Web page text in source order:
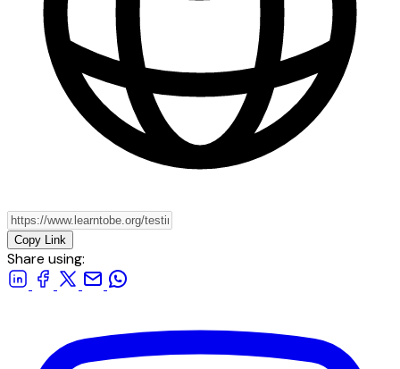
Copy Link
Share using: